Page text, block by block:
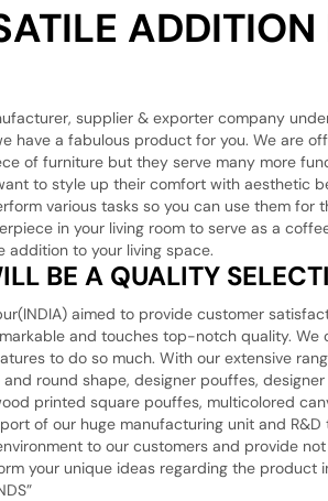
ADDITION
supplier & exporter company
have a fabulous product for you. We are
of furniture but they serve many more
to style up their comfort with aesthetic
various tasks so you can use them for
in your living room to serve as a
to your living space.
BE A QUALITY
aimed to provide customer
and touches top-notch quality. We
to do so much. With our extensive
round shape, designer pouffes,
printed square pouffes, multicolored
of our huge manufacturing unit and R&D
to our customers and provide
your unique ideas regarding the product